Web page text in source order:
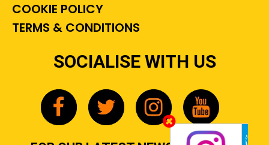
COOKIE POLICY
TERMS & CONDITIONS
SOCIALISE WITH US